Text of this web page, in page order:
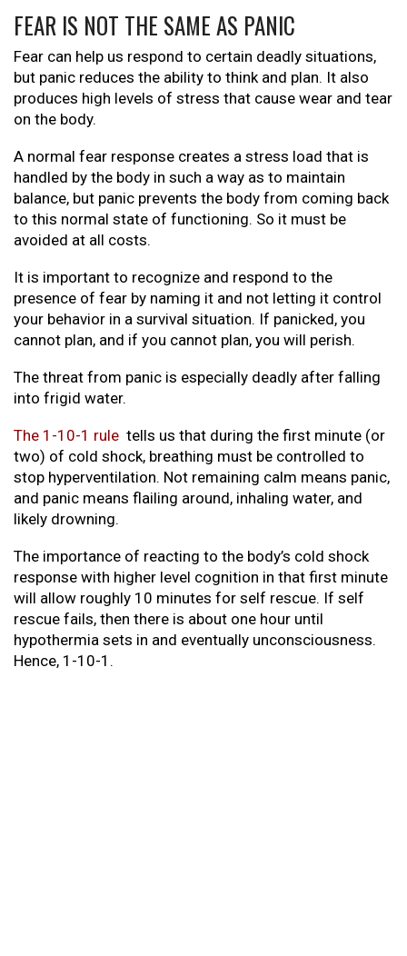
FEAR IS NOT THE SAME AS PANIC
Fear can help us respond to certain deadly situations,
but panic reduces the ability to think and plan. It also
produces high levels of stress that cause wear and tear
on the body.
A normal fear response creates a stress load that is
handled by the body in such a way as to maintain
balance, but panic prevents the body from coming back
to this normal state of functioning. So it must be
avoided at all costs.
It is important to recognize and respond to the
presence of fear by naming it and not letting it control
your behavior in a survival situation. If panicked, you
cannot plan, and if you cannot plan, you will perish.
The threat from panic is especially deadly after falling
into frigid water.
The 1-10-1 rule tells us that during the first minute (or
two) of cold shock, breathing must be controlled to
stop hyperventilation. Not remaining calm means panic,
and panic means flailing around, inhaling water, and
likely drowning.
The importance of reacting to the body’s cold shock
response with higher level cognition in that first minute
will allow roughly 10 minutes for self rescue. If self
rescue fails, then there is about one hour until
hypothermia sets in and eventually unconsciousness.
Hence, 1-10-1.